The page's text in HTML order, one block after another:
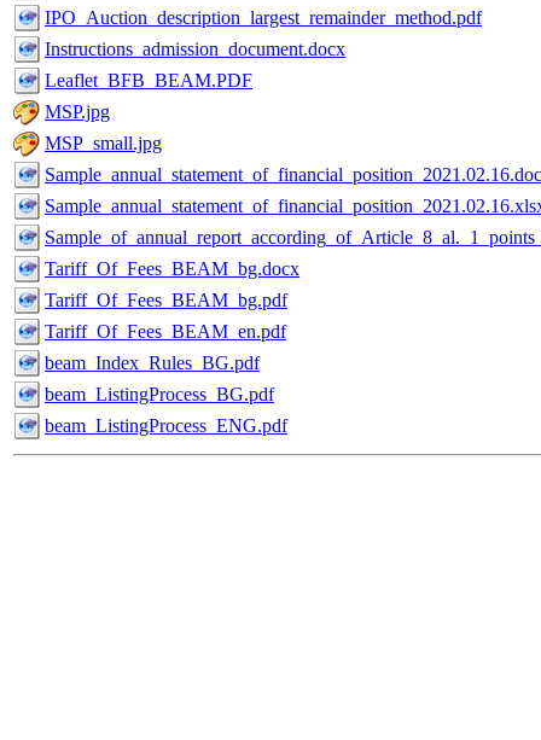
IPO_Auction_description_largest_remainder_method.pdf
Instructions_admission_document.docx
Leaflet_BFB_BEAM.PDF
MSP.jpg
MSP_small.jpg
Tariff_Of_Fees_BEAM_bg.docx
Tariff_Of_Fees_BEAM_bg.pdf
Tariff_Of_Fees_BEAM_en.pdf
beam_Index_Rules_BG.pdf
beam_ListingProcess_BG.pdf
beam_ListingProcess_ENG.pdf